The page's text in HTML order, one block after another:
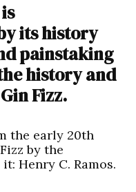
is
its history
painstaking
history and
Fizz.
the early 20th
by the
Henry C. Ramos.